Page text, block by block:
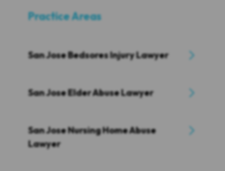
Practice Areas
San Jose Bedsores Injury Lawyer
San Jose Elder Abuse Lawyer
San Jose Nursing Home Abuse
Lawyer